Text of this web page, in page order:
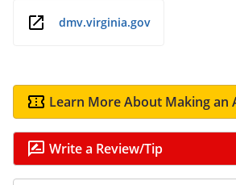
dmv.virginia.gov
Learn More About Making an
Write a Review/Tip